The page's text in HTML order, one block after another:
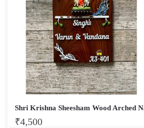
Shri Krishna Sheesham Wood Arched
₹4,500